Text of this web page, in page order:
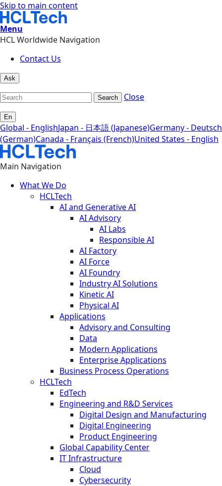
Skip to main content
Menu
HCL Worldwide Navigation
Contact Us
Ask
Search Close
En
Global - EnglishJapan - 日本語 (Japanese)Germany - Deutsch
(German)Canada - Français (French)United States - English
Main Navigation
What We Do
HCLTech
AI and Generative AI
AI Advisory
AI Labs
Responsible AI
AI Factory
AI Force
AI Foundry
Industry AI Solutions
Kinetic AI
Physical AI
Applications
Advisory and Consulting
Data
Modern Applications
Enterprise Applications
Business Process Operations
HCLTech
EdTech
Engineering and R&D Services
Digital Design and Manufacturing
Digital Engineering
Product Engineering
Global Capability Center
IT Infrastructure
Cloud
Cybersecurity